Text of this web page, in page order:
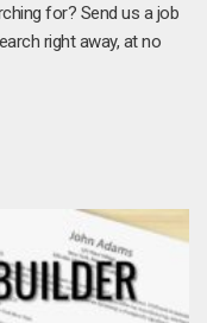
for? Send us a job
right away, at no